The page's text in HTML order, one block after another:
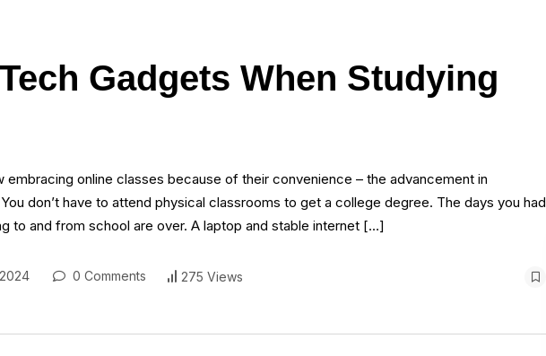
Gadgets When Studying
embracing online classes because of their convenience – the advancement in
don’t have to attend physical classrooms to get a college degree. The days you had
to and from school are over. A laptop and stable internet […]
0 Comments 275 Views